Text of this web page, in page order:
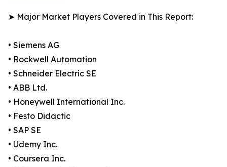
➤ Major Market Players Covered in This Report:
• Siemens AG
• Rockwell Automation
• Schneider Electric SE
• ABB Ltd.
• Honeywell International Inc.
• Festo Didactic
• SAP SE
• Udemy Inc.
• Coursera Inc.